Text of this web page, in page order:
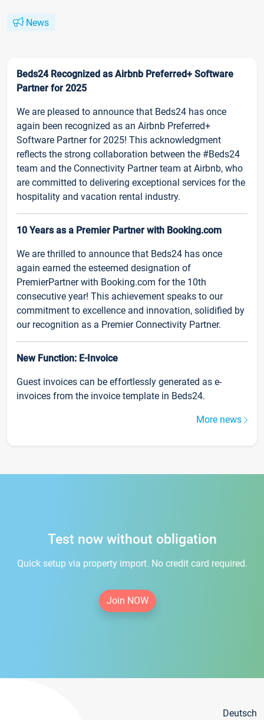
News
Beds24 Recognized as Airbnb Preferred+ Software
Partner for 2025
We are pleased to announce that Beds24 has once
again been recognized as an Airbnb Preferred+
Software Partner for 2025! This acknowledgment
reflects the strong collaboration between the #Beds24
team and the Connectivity Partner team at Airbnb, who
are committed to delivering exceptional services for the
hospitality and vacation rental industry.
10 Years as a Premier Partner with Booking.com
We are thrilled to announce that Beds24 has once
again earned the esteemed designation of
PremierPartner with Booking.com for the 10th
consecutive year! This achievement speaks to our
commitment to excellence and innovation, solidified by
our recognition as a Premier Connectivity Partner.
New Function: E-Invoice
Guest invoices can be effortlessly generated as e-
invoices from the invoice template in Beds24.
More news
Test now without obligation
Quick setup via property import. No credit card required.
Join NOW
Deutsch